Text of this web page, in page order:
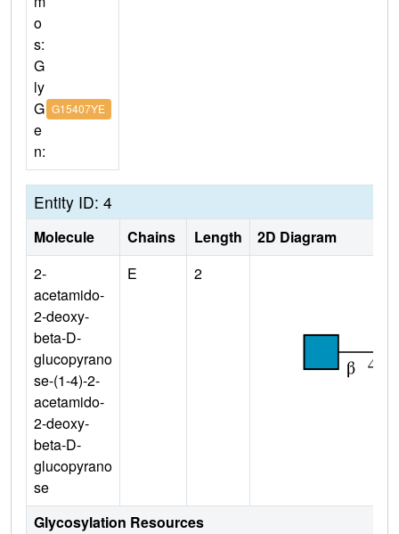
o
s:
G
ly
G
e
n:
G15407YE
Entity ID: 4
Molecule Chains Length
2D Diagram
2-
acetamido-
2-deoxy-
beta-D-
glucopyrano
se-(1-4)-2-
acetamido-
2-deoxy-
beta-D-
glucopyrano
se
E 2
Glycosylation Resources